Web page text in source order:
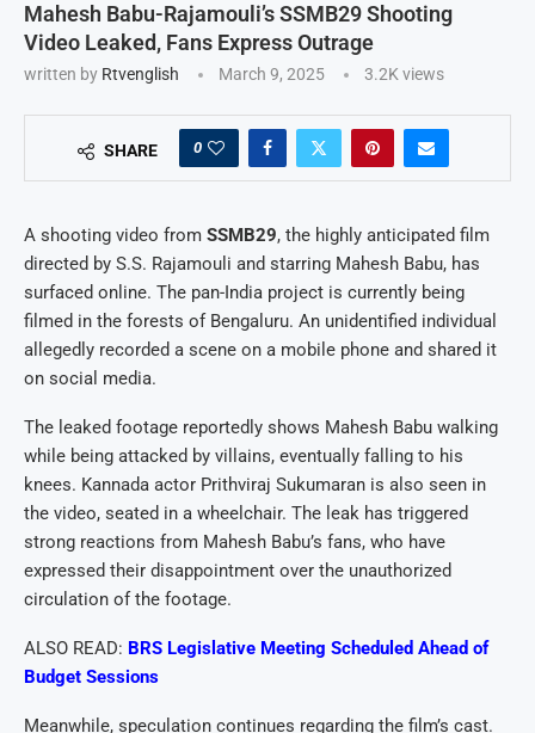
Mahesh Babu-Rajamouli’s SSMB29 Shooting
Video Leaked, Fans Express Outrage
written by Rtvenglish March 9, 2025 3.2Kviews
SHARE 0
A shooting video from SSMB29, the highly anticipated film
directed by S.S. Rajamouli and starring Mahesh Babu, has
surfaced online. The pan-India project is currently being
filmed in the forests of Bengaluru. An unidentified individual
allegedly recorded a scene on a mobile phone and shared it
on social media.
The leaked footage reportedly shows Mahesh Babu walking
while being attacked by villains, eventually falling to his
knees. Kannada actor Prithviraj Sukumaran is also seen in
the video, seated in a wheelchair. The leak has triggered
strong reactions from Mahesh Babu’s fans, who have
expressed their disappointment over the unauthorized
circulation of the footage.
ALSO READ: BRS Legislative Meeting Scheduled Ahead of
Budget Sessions
Meanwhile, speculation continues regarding the film’s cast.